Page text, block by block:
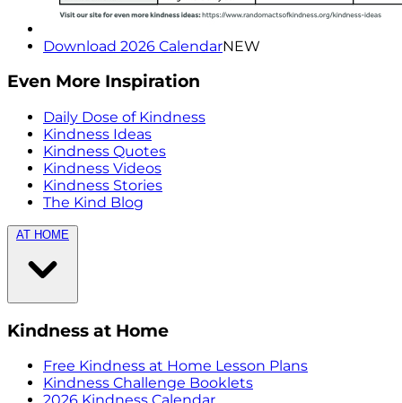
Download 2026 CalendarNEW
Even More Inspiration
Daily Dose of Kindness
Kindness Ideas
Kindness Quotes
Kindness Videos
Kindness Stories
The Kind Blog
AT HOME
Kindness at Home
Free Kindness at Home Lesson Plans
Kindness Challenge Booklets